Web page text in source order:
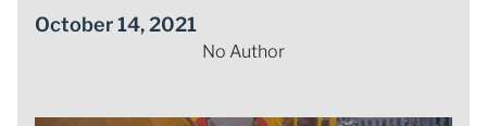
October 14, 2021
No Author